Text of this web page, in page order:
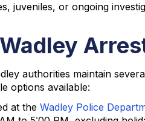
juveniles, or ongoing
authorities maintain
options available:
at the Wadley Police